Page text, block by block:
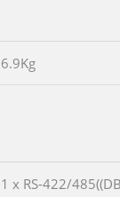
6.9Kg
1 x RS-422/